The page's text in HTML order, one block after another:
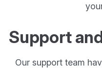
Support
Our support team